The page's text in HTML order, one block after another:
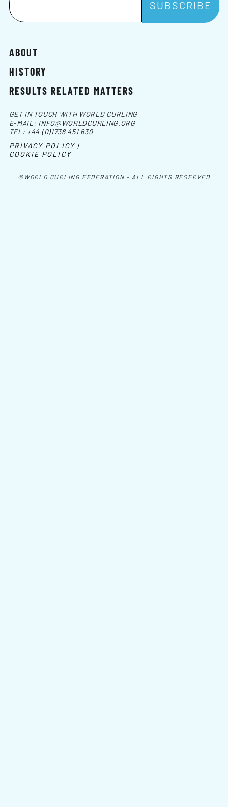
ABOUT
HISTORY
RESULTS RELATED MATTERS
©WORLD CURLING FEDERATION - ALL RIGHTS RESERVED
GET IN TOUCH WITH WORLD CURLING
E-MAIL: INFO@WORLDCURLING.ORG
TEL: +44 (0)1738 451 630
PRIVACY POLICY |
COOKIE POLICY